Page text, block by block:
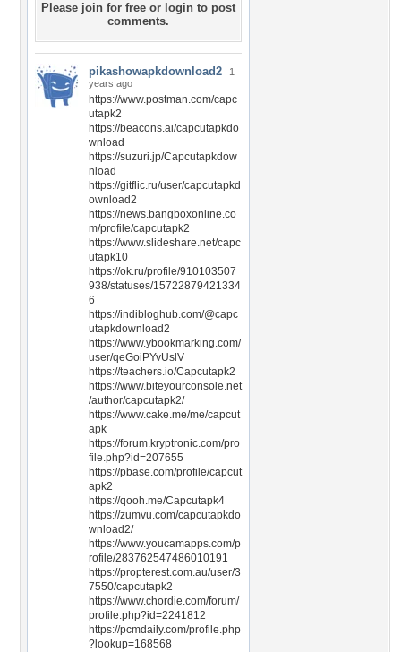
Please join for free or login to post
comments.
pikashowapkdownload2
1
years ago
https://www.postman.com/capc
utapk2
https://beacons.ai/capcutapkdo
wnload
https://suzuri.jp/Capcutapkdow
nload
https://gitflic.ru/user/capcutapkd
ownload2
https://news.bangboxonline.co
m/profile/capcutapk2
https://www.slideshare.net/capc
utapk10
https://ok.ru/profile/910103507
938/statuses/15722879421334
6
https://indibloghub.com/@capc
utapkdownload2
https://www.ybookmarking.com/
user/qeGoiPYvUslV
https://teachers.io/Capcutapk2
https://www.biteyourconsole.net
/author/capcutapk2/
https://www.cake.me/me/capcut
apk
https://forum.kryptronic.com/pro
file.php?id=207655
https://pbase.com/profile/capcut
apk2
https://qooh.me/Capcutapk4
https://zumvu.com/capcutapkdo
wnload2/
https://www.youcamapps.com/p
rofile/283762547486010191
https://propterest.com.au/user/3
7550/capcutapk2
https://www.chordie.com/forum/
profile.php?id=2241812
https://pcmdaily.com/profile.php
?lookup=168568